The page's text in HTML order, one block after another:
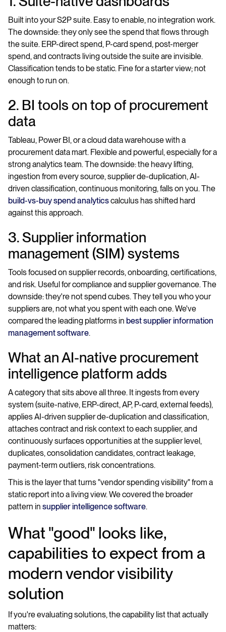
Built into your S2P suite. Easy to enable, no integration work.
The downside: they only see the spend that flows through
the suite. ERP-direct spend, P-card spend, post-merger
spend, and contracts living outside the suite are invisible.
Classification tends to be static. Fine for a starter view; not
enough to run on.
2. BI tools on top of procurement
data
Tableau, Power BI, or a cloud data warehouse with a
procurement data mart. Flexible and powerful, especially for a
strong analytics team. The downside: the heavy lifting,
ingestion from every source, supplier de-duplication, AI-
driven classification, continuous monitoring, falls on you. The
build-vs-buy spend analyticscalculus has shifted hard
against this approach.
3. Supplier information
management (SIM) systems
Tools focused on supplier records, onboarding, certifications,
and risk. Useful for compliance and supplier governance. The
downside: they're not spend cubes. They tell you who your
suppliers are, not what you spent with each one. We've
compared the leading platforms in best supplier information
management software.
What an AI-native procurement
intelligence platform adds
A category that sits above all three. It ingests from every
system (suite-native, ERP-direct, AP, P-card, external feeds),
applies AI-driven supplier de-duplication and classification,
attaches contract and risk context to each supplier, and
continuously surfaces opportunities at the supplier level,
duplicates, consolidation candidates, contract leakage,
payment-term outliers, risk concentrations.
This is the layer that turns "vendor spending visibility" from a
static report into a living view. We covered the broader
pattern in supplier intelligence software.
What "good" looks like,
capabilities to expect from a
modern vendor visibility
solution
If you're evaluating solutions, the capability list that actually
matters: